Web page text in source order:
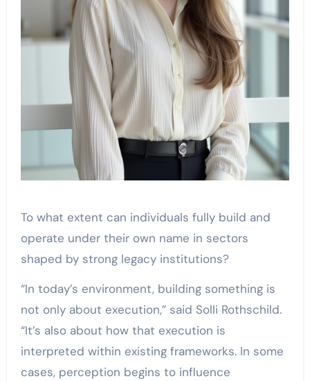
To what extent can individuals fully build and
operate under their own name in sectors
shaped by strong legacy institutions?
“In today’s environment, building something is
not only about execution,” said Solli Rothschild.
“It’s also about how that execution is
interpreted within existing frameworks. In some
cases, perception begins to influence